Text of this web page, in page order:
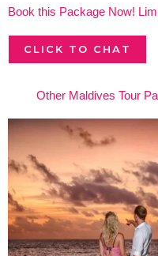
Book this Package Now!
CLICK TO CHAT
Other Maldives Tour